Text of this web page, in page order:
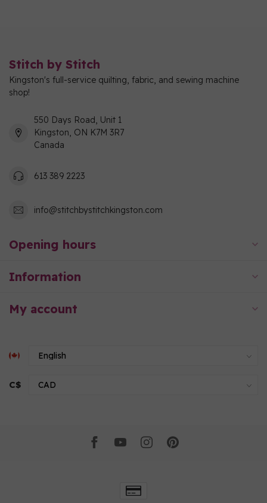
Stitch by Stitch
Kingston's full-service quilting, fabric, and sewing machine
shop!
550 Days Road, Unit 1
Kingston, ON K7M 3R7
Canada
613 389 2223
info@stitchbystitchkingston.com
Opening hours
Information
My account
C$